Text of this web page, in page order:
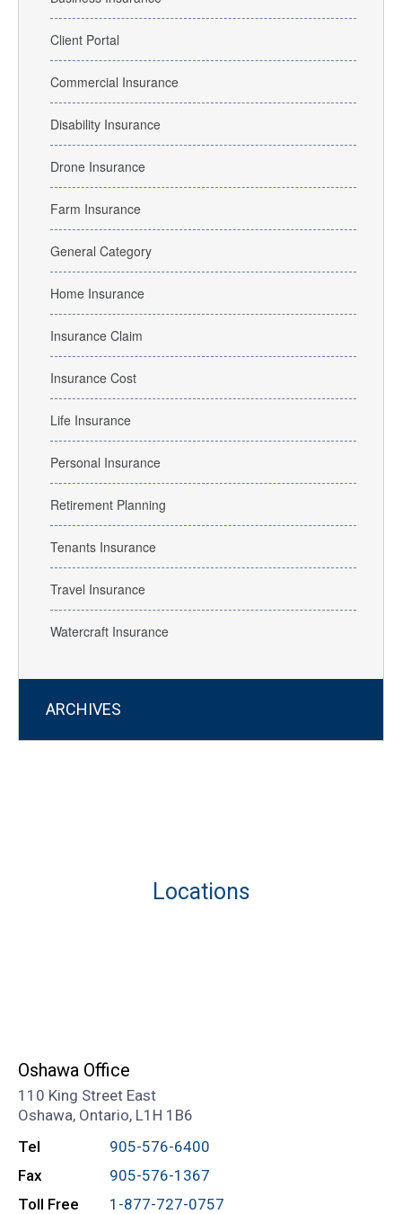
Client Portal
Commercial Insurance
Disability Insurance
Drone Insurance
Farm Insurance
General Category
Home Insurance
Insurance Claim
Insurance Cost
Life Insurance
Personal Insurance
Retirement Planning
Tenants Insurance
Travel Insurance
Watercraft Insurance
ARCHIVES
Locations
Oshawa Office
110 King Street East
Oshawa, Ontario, L1H 1B6
Tel
905-576-6400
Fax
905-576-1367
Toll Free
1-877-727-0757